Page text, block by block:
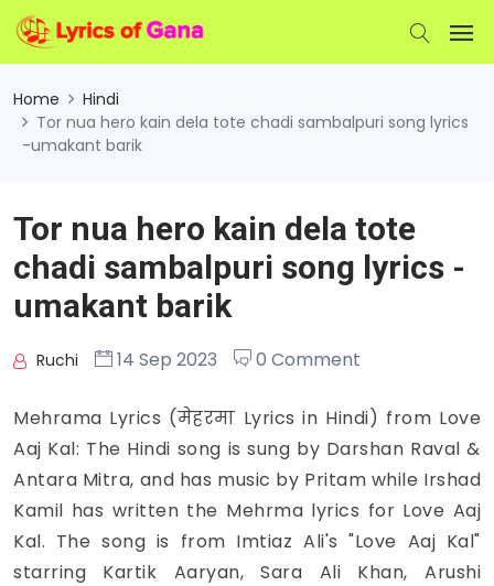
Home
Hindi
Tor nua hero kain dela tote chadi sambalpuri song lyrics
-umakant barik
Tor nua hero kain dela tote
chadi sambalpuri song lyrics -
umakant barik
Ruchi 14 Sep 2023 0 Comment
Mehrama Lyrics (मेहरमा Lyrics in Hindi) from Love
Aaj Kal: The Hindi song is sung by Darshan Raval &
Antara Mitra, and has music by Pritam while Irshad
Kamil has written the Mehrma lyrics for Love Aaj
Kal. The song is from Imtiaz Ali's "Love Aaj Kal"
starring Kartik Aaryan, Sara Ali Khan, Arushi